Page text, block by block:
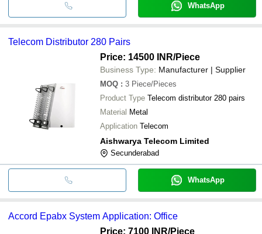
WhatsApp
Telecom Distributor 280 Pairs
Price: 14500 INR/Piece
Business Type: Manufacturer | Supplier
MOQ : 3 Piece/Pieces
Product Type Telecom distributor 280 pairs
Material Metal
Application Telecom
Aishwarya Telecom Limited
Secunderabad
WhatsApp
Accord Epabx System Application: Office
Price: 7100 INR/Piece